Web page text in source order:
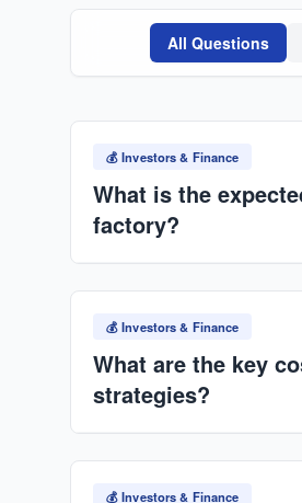
All Questions
💰 Investors & Finance
What is the
factory?
Typically ranges from
automation level.
framework.
💰 Investors & Finance
What are the key
strategies?
Key drivers: cement/
sourcing where possible,
💰 Investors & Finance